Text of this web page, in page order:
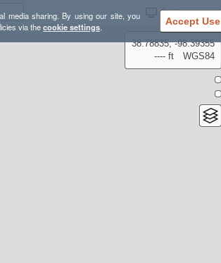
media sharing. By using our site, you
via thecookie settings. Accept Use
Settings
38.78835, -98.39355
---- ft
WGS84